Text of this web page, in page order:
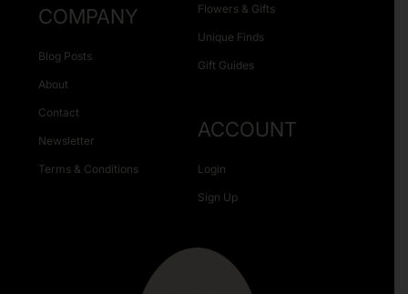
Flowers & Gifts
Unique Finds
Gift Guides
COMPANY
Blog Posts
About
Contact
Newsletter
Terms & Conditions
ACCOUNT
Login
Sign Up